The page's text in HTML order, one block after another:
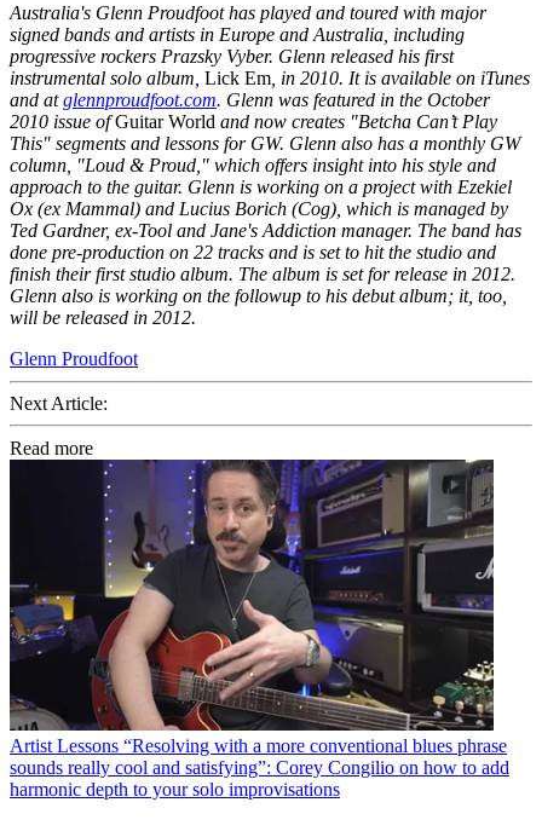
Australia's Glenn Proudfoot has played and toured with major
signed bands and artists in Europe and Australia, including
progressive rockers Prazsky Vyber. Glenn released his first
instrumental solo album, Lick Em , in 2010. It is available on iTunes
and atglennproudfoot.com. Glenn was featured in the October
2010 issue ofGuitar World and now creates "Betcha Can’t Play
This" segments and lessons for GW. Glenn also has a monthly GW
column, "Loud & Proud," which offers insight into his style and
approach to the guitar. Glenn is working on a project with Ezekiel
Ox (ex Mammal) and Lucius Borich (Cog), which is managed by
Ted Gardner, ex-Tool and Jane's Addiction manager. The band has
done pre-production on 22 tracks and is set to hit the studio and
finish their first studio album. The album is set for release in 2012.
Glenn also is working on the followup to his debut album; it, too,
will be released in 2012.
Glenn Proudfoot
Next Article:
Read more
Artist Lessons “Resolving with a more conventional blues phrase
sounds really cool and satisfying”: Corey Congilio on how to add
harmonic depth to your solo improvisations